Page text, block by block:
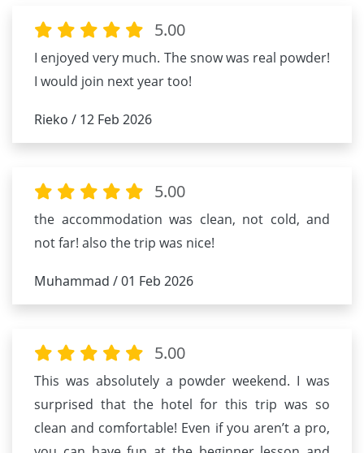
5.00
I enjoyed very much. The snow was real powder!
I would join next year too!
Rieko / 12 Feb 2026
5.00
the accommodation was clean, not cold, and
not far! also the trip was nice!
Muhammad / 01 Feb 2026
5.00
This was absolutely a powder weekend. I was
surprised that the hotel for this trip was so
clean and comfortable! Even if you aren’t a pro,